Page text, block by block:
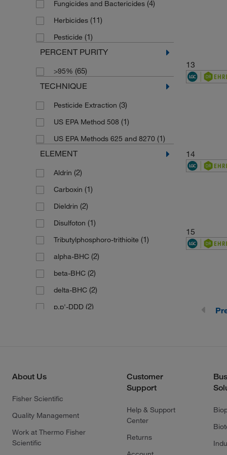
1758.21(1)
183.17(1)
186.59(1)
188.27(1)
(1)
189.212(1)
(1)
190.21(1)
190.3 (1)
(1)
(4)
(1)
196.46
196.63 g/mol
196.99(1)
Fungicides and Bactericides (4)
Herbicides (11)
Pesticide (1)
PERCENT PURITY
>95% (65)
TECHNIQUE
Pesticide Extraction (3)
US EPA Method 508 (1)
US EPA Methods 625 and 8270 (1)
ELEMENT
Aldrin (2)
Carboxin (1)
Dieldrin (2)
Disulfoton (1)
Tributylphosphoro-trithioite (1)
alpha-BHC (2)
beta-BHC (2)
delta-BHC (2)
p,p'-DDD (2)
13
14
15
About Us
Fisher Scientific
Quality Management
Work at Thermo Fisher
Scientific
Customer
Support
Help & Support
Center
Returns